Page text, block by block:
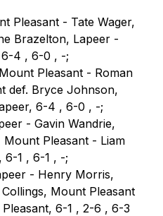
Pleasant - Tate Wager,
Brazelton, Lapeer -
6-4 , 6-0 , -;
Pleasant - Roman
def. Bryce Johnson,
6-4 , 6-0 , -;
- Gavin Wandrie,
Mount Pleasant - Liam
6-1 , 6-1 , -;
- Henry Morris,
Mount Pleasant
6-1 , 2-6 , 6-3